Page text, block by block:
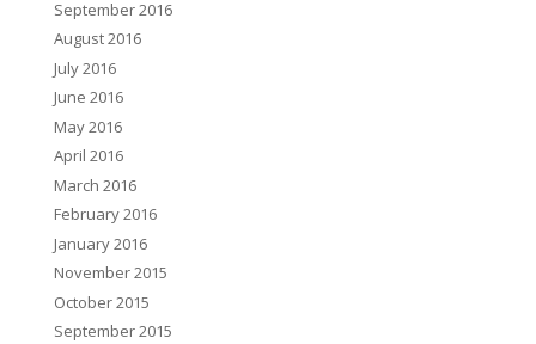
September 2016
August 2016
July 2016
June 2016
May 2016
April 2016
March 2016
February 2016
January 2016
November 2015
October 2015
September 2015